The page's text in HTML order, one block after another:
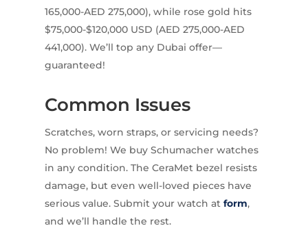
165,000-AED 275,000), while rose gold hits
$75,000-$120,000 USD (AED 275,000-AED
441,000). We’ll top any Dubai offer—
guaranteed!
Common Issues
Scratches, worn straps, or servicing needs?
No problem! We buy Schumacher watches
in any condition. The CeraMet bezel resists
damage, but even well-loved pieces have
serious value. Submit your watch at form,
and we’ll handle the rest.